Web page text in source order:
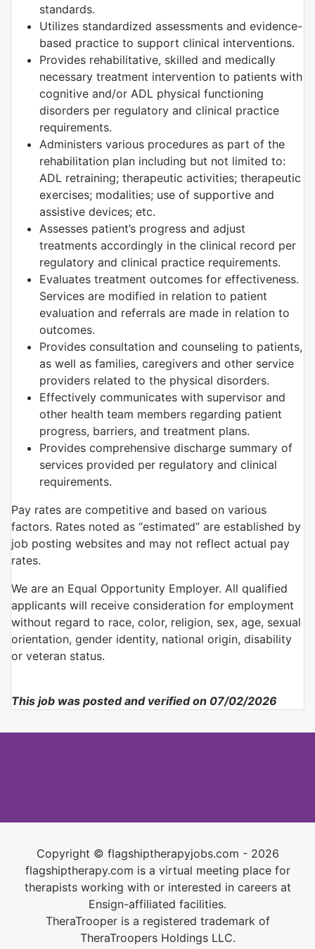
standards.
Utilizes standardized assessments and evidence-
based practice to support clinical interventions.
Provides rehabilitative, skilled and medically
necessary treatment intervention to patients with
cognitive and/or ADL physical functioning
disorders per regulatory and clinical practice
requirements.
Administers various procedures as part of the
rehabilitation plan including but not limited to:
ADL retraining; therapeutic activities; therapeutic
exercises; modalities; use of supportive and
assistive devices; etc.
Assesses patient’s progress and adjust
treatments accordingly in the clinical record per
regulatory and clinical practice requirements.
Evaluates treatment outcomes for effectiveness.
Services are modified in relation to patient
evaluation and referrals are made in relation to
outcomes.
Provides consultation and counseling to patients,
as well as families, caregivers and other service
providers related to the physical disorders.
Effectively communicates with supervisor and
other health team members regarding patient
progress, barriers, and treatment plans.
Provides comprehensive discharge summary of
services provided per regulatory and clinical
requirements.
Pay rates are competitive and based on various
factors. Rates noted as “estimated” are established by
job posting websites and may not reflect actual pay
rates.
We are an Equal Opportunity Employer. All qualified
applicants will receive consideration for employment
without regard to race, color, religion, sex, age, sexual
orientation, gender identity, national origin, disability
or veteran status.
This job was posted and verified on 07/02/2026
Copyright © flagshiptherapyjobs.com - 2026
flagshiptherapy.com is a virtual meeting place for
therapists working with or interested in careers at
Ensign-affiliated facilities.
TheraTrooper is a registered trademark of
TheraTroopers Holdings LLC.